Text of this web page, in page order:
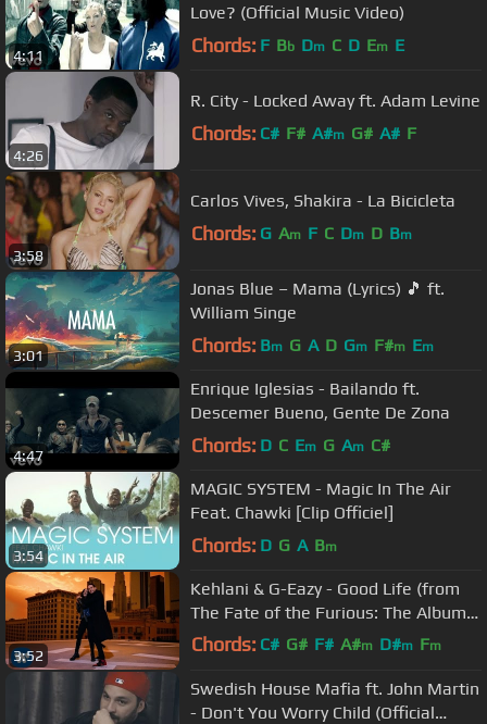
4:11
Love? (Official Music Video)
Chords: F Bb Dm C D Em E
4:26
R. City - Locked Away ft. Adam Levine
Chords: C# F# A#m G# A# F
3:58
Carlos Vives, Shakira - La Bicicleta
Chords: G Am F C Dm D Bm
3:01
Jonas Blue – Mama (Lyrics) 🎵 ft.
William Singe
Chords: Bm G A D Gm F#m Em
4:47
Enrique Iglesias - Bailando ft.
Descemer Bueno, Gente De Zona
Chords: D C Em G Am C#
3:54
MAGIC SYSTEM - Magic In The Air
Feat. Chawki [Clip Officiel]
Chords: D G A Bm
3:52
Kehlani & G-Eazy - Good Life (from
The Fate of the Furious: The Album)
[Official Music Video]
Chords: C# G# F# A#m D#m Fm
Swedish House Mafia ft. John Martin
- Don't You Worry Child (Official